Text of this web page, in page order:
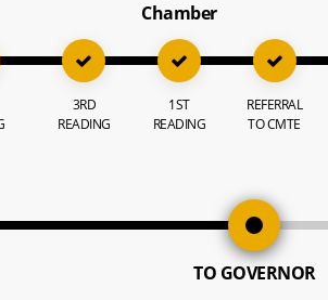
3RD
READING
Chamber
1ST
READING
REFERRAL
TO CMTE
TO GOVERNOR